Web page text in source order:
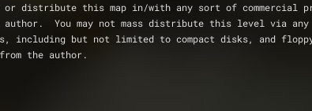
or distribute this map in/with any sort of commercial
author.  You may not mass distribute this level via any
including but not limited to compact disks, and
the author.